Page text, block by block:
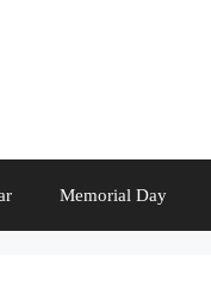
Memorial Day